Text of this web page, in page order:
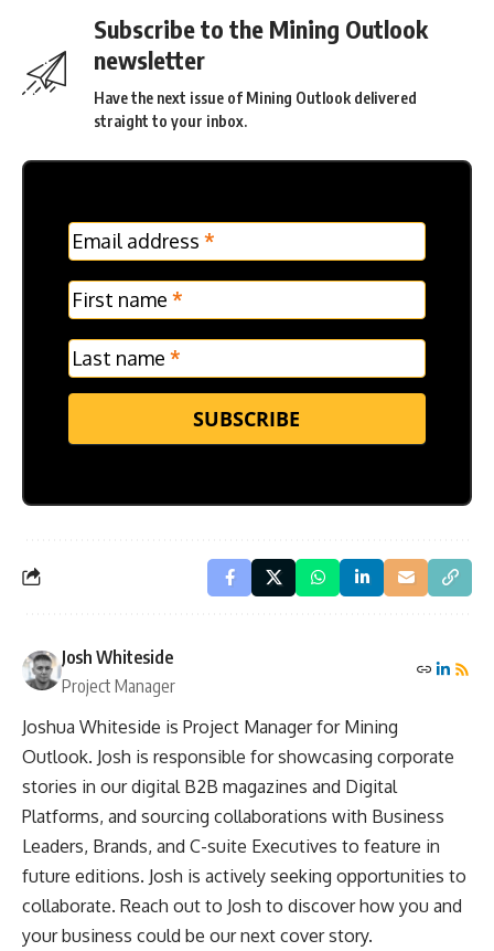
Subscribe to the Mining Outlook
newsletter
Have the next issue of Mining Outlook delivered
straight to your inbox.
MC
Frontpage
Verticle
Email address *
First name *
Last name *
SUBSCRIBE
Josh Whiteside
Project Manager
Joshua Whiteside is Project Manager for Mining
Outlook. Josh is responsible for showcasing corporate
stories in our digital B2B magazines and Digital
Platforms, and sourcing collaborations with Business
Leaders, Brands, and C-suite Executives to feature in
future editions. Josh is actively seeking opportunities to
collaborate. Reach out to Josh to discover how you and
your business could be our next cover story.